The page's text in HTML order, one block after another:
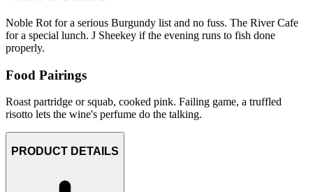
Noble Rot for a serious Burgundy list and no fuss. The River Cafe
for a special lunch. J Sheekey if the evening runs to fish done
properly.
Food Pairings
Roast partridge or squab, cooked pink. Failing game, a truffled
risotto lets the wine's perfume do the talking.
PRODUCT DETAILS